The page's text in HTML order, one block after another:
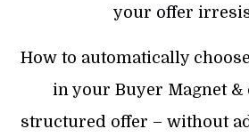
your offer
How to automatically
in your Buyer Magnet &
structured offer – without